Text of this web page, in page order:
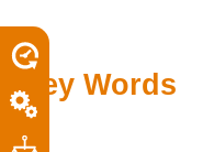
to
navigation
Key Words